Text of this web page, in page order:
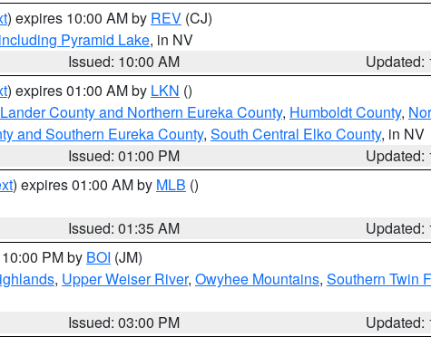
) expires 10:00 AM by REV (CJ)
Pyramid Lake, in NV
Issued: 10:00 AM
Updated:
) expires 01:00 AM by LKN ()
County and Northern Eureka County, Humboldt County,
and Southern Eureka County, South Central Elko County, in NV
Issued: 01:00 PM
Updated:
) expires 01:00 AM by MLB ()
Issued: 01:35 AM
Updated:
PM by BOI (JM)
, Upper Weiser River, Owyhee Mountains, Southern Twin
Issued: 03:00 PM
Updated: